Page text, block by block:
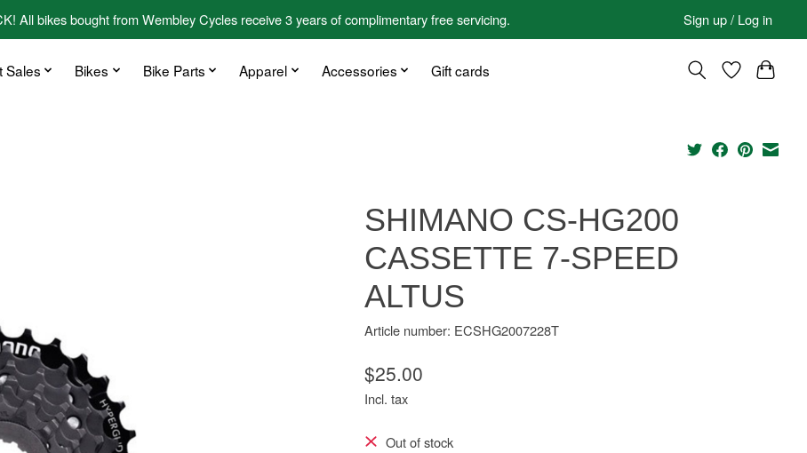
All bikes bought from Wembley Cycles receive 3 years of complimentary free servicing. Sign up / Log in
Sales Bikes Bike Parts Apparel Accessories Gift cards
SHIMANO CS-HG200
CASSETTE 7-SPEED
ALTUS
Article number: ECSHG2007228T
$25.00
Incl. tax
Out of stock